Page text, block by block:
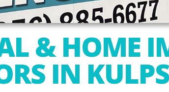
& HOME
IN